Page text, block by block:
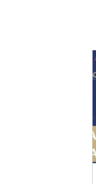
KOREA